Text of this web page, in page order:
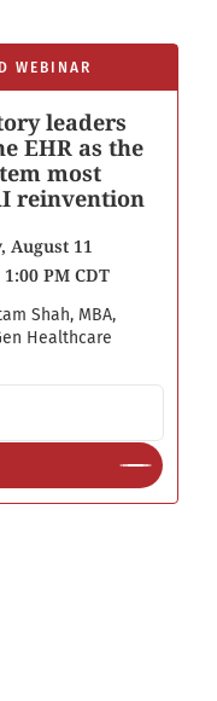
WEBINAR
leaders
EHR as the
most
reinvention
August 11
PM CDT
Shah, MBA,
Healthcare